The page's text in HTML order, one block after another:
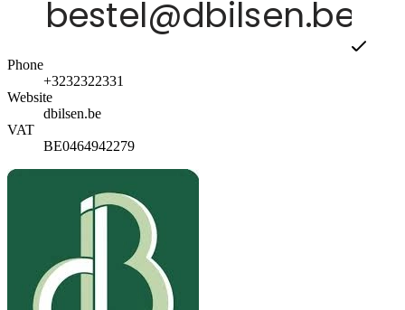
Phone
+3232322331
Website
dbilsen.be
VAT
BE0464942279